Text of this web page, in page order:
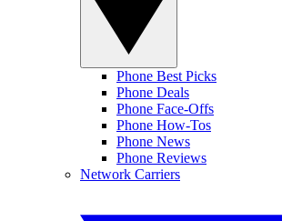
Phone Best Picks
Phone Deals
Phone Face-Offs
Phone How-Tos
Phone News
Phone Reviews
Network Carriers